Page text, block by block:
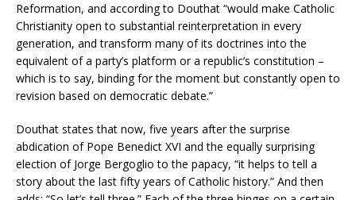
Reformation, and according to Douthat “would make Catholic
Christianity open to substantial reinterpretation in every
generation, and transform many of its doctrines into the
equivalent of a party’s platform or a republic’s constitution –
which is to say, binding for the moment but constantly open to
revision based on democratic debate.”
Douthat states that now, five years after the surprise
abdication of Pope Benedict XVI and the equally surprising
election of Jorge Bergoglio to the papacy, “it helps to tell a
story about the last fifty years of Catholic history.” And then